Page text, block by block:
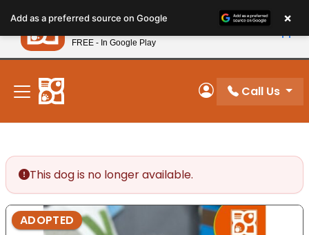
note:
This
website
includes
accessibility
system.
New! Subscribe and Save 10%
My Account
Call Us
This dog is no longer available.
ADOPTED
Add as a preferred source on Google ×
Petland
FREE - In Google Play